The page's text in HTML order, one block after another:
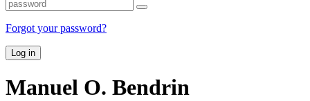
Forgot your password?
Log in
Manuel O. Bendrin